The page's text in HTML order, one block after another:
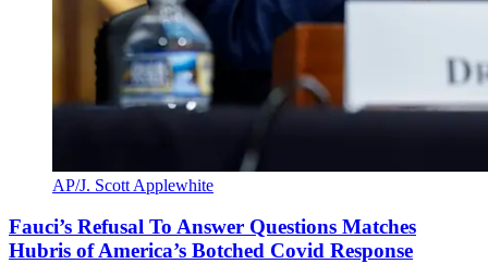
AP/J. Scott Applewhite
Fauci’s Refusal To Answer Questions Matches
Hubris of America’s Botched Covid Response